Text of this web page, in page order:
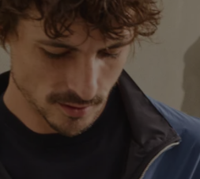
US
AU
DK
FR
SEE